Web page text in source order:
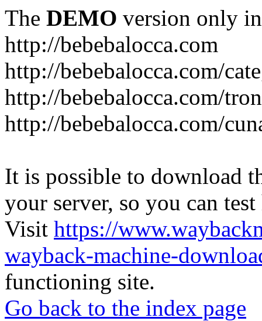
The DEMO version only
http://bebebalocca.com
http://bebebalocca.com/
http://bebebalocca.com/
http://bebebalocca.com/
It is possible to download
your server, so you can
Visit https://
wayback-machine-
functioning site.
Go back to the index page